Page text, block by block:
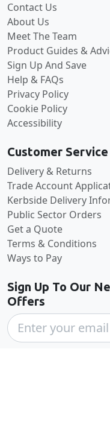
Contact Us
About Us
Meet The Team
Product Guides &
Sign Up And Save
Help & FAQs
Privacy Policy
Cookie Policy
Accessibility
Customer Service
Delivery & Returns
Trade Account
Kerbside Delivery
Public Sector Orders
Get a Quote
Terms & Conditions
Ways to Pay
Sign Up To Our
Offers